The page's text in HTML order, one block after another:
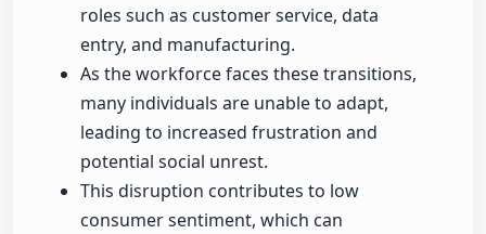
roles such as customer service, data
entry, and manufacturing.
As the workforce faces these transitions,
many individuals are unable to adapt,
leading to increased frustration and
potential social unrest.
This disruption contributes to low
consumer sentiment, which can